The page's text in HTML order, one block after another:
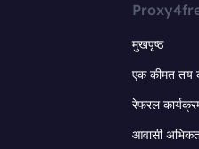
मुखपृष्ठ
एक कीमत तय
रेफरल
आवासी